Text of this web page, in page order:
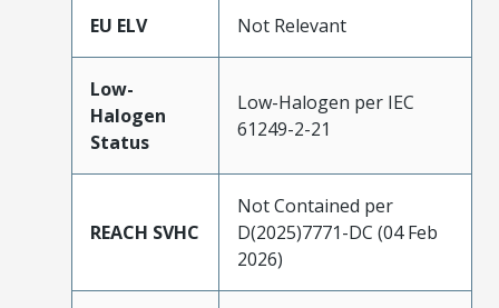
EU ELV Not Relevant
Low-
Halogen
Status
Low-Halogen per IEC
61249-2-21
REACH SVHC
Not Contained per
D(2025)7771-DC (04 Feb
2026)